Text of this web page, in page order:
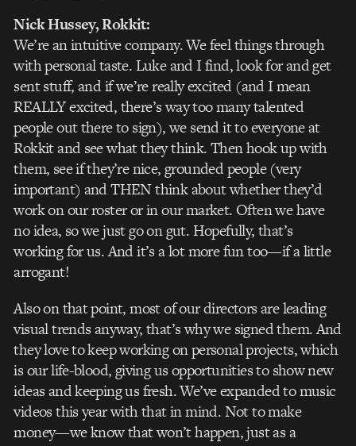
Nick Hussey, Rokkit:
We’re an intuitive company. We feel things through
with personal taste. Luke and I find, look for and get
sent stuff, and if we’re really excited (and I mean
REALLY excited, there’s way too many talented
people out there to sign), we send it to everyone at
Rokkit and see what they think. Then hook up with
them, see if they’re nice, grounded people (very
important) and THEN think about whether they’d
work on our roster or in our market. Often we have
no idea, so we just go on gut. Hopefully, that’s
working for us. And it’s a lot more fun too—if a little
arrogant!
Also on that point, most of our directors are leading
visual trends anyway, that’s why we signed them. And
they love to keep working on personal projects, which
is our life-blood, giving us opportunities to show new
ideas and keeping us fresh. We’ve expanded to music
videos this year with that in mind. Not to make
money—we know that won’t happen, just as a